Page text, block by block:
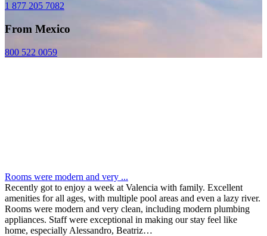
1 877 205 7082
From Mexico
800 522 0059
Rooms were modern and very ...
Recently got to enjoy a week at Valencia with family. Excellent
amenities for all ages, with multiple pool areas and even a lazy river.
Rooms were modern and very clean, including modern plumbing
appliances. Staff were exceptional in making our stay feel like
home, especially Alessandro, Beatriz…